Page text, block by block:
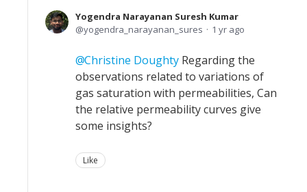
Yogendra Narayanan Suresh Kumar
yogendra_narayanan_sures
1 yr ago
Christine Doughty Regarding the
observations related to variations of
gas saturation with permeabilities, Can
the relative permeability curves give
some insights?
Like